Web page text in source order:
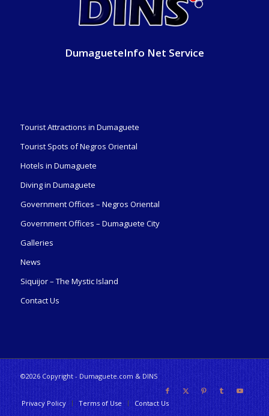
DumagueteInfo Net Service
Tourist Attractions in Dumaguete
Tourist Spots of Negros Oriental
Hotels in Dumaguete
Diving in Dumaguete
Government Offices – Negros Oriental
Government Offices – Dumaguete City
Galleries
News
Siquijor – The Mystic Island
Contact Us
©2026 Copyright - Dumaguete.com & DINS
Privacy Policy Terms of Use Contact Us